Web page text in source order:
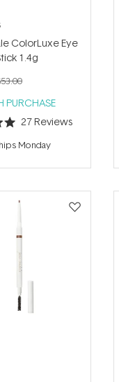
ColorLuxe Eye
1.4g
PURCHASE
27 Reviews
Monday